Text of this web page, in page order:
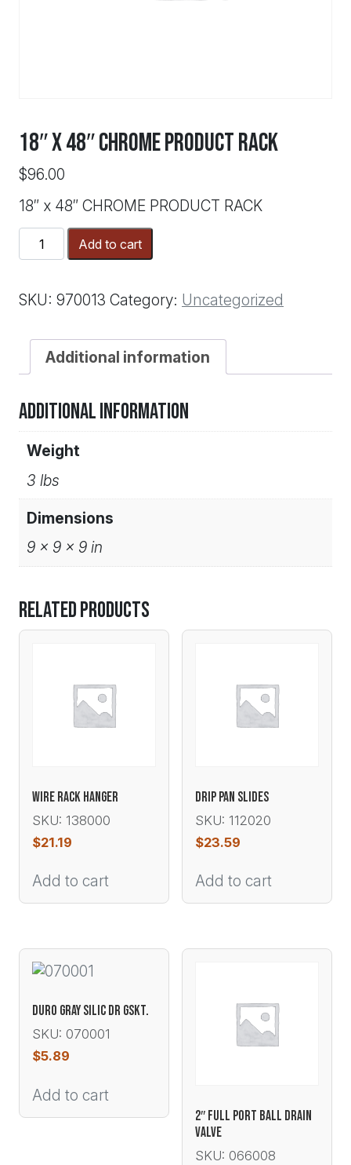
18″ x 48″ CHROME PRODUCT RACK
$96.00
18″ x 48″ CHROME PRODUCT RACK
18"
x
CHROME
PRODUCT
quantity
Add to cart
SKU: 970013 Category: Uncategorized
Additional information
Additional information
Weight
3 lbs
Dimensions
9 × 9 × 9 in
Related products
WIRE RACK HANGER
SKU: 138000
$21.19
Add to cart
DRIP PAN SLIDES
SKU: 112020
$23.59
Add to cart
DURO GRAY SILIC DR GSKT.
SKU: 070001
$5.89
Add to cart
2″ FULL PORT BALL DRAIN
VALVE
SKU: 066008